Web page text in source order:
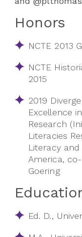
Honors
NCTE 2013
NCTE
2015
2019
Excellence
Research
Literacies
Literacy
America,
Goering
Ed. D.,